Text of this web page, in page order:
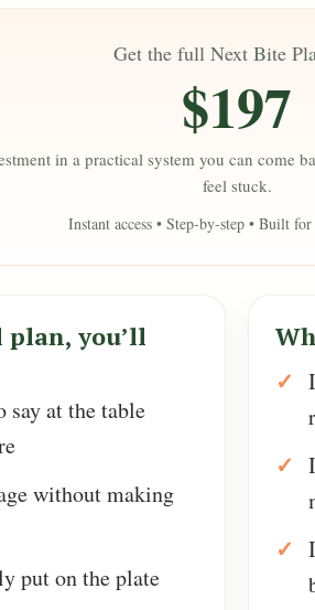
Get the full Next Bite
$197
in a practical system you can come
feel stuck.
Instant access • Step-by-step • Built
you’ll
say at the table
without making
put on the plate